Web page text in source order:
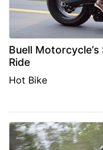
Buell
Ride
Hot Bike